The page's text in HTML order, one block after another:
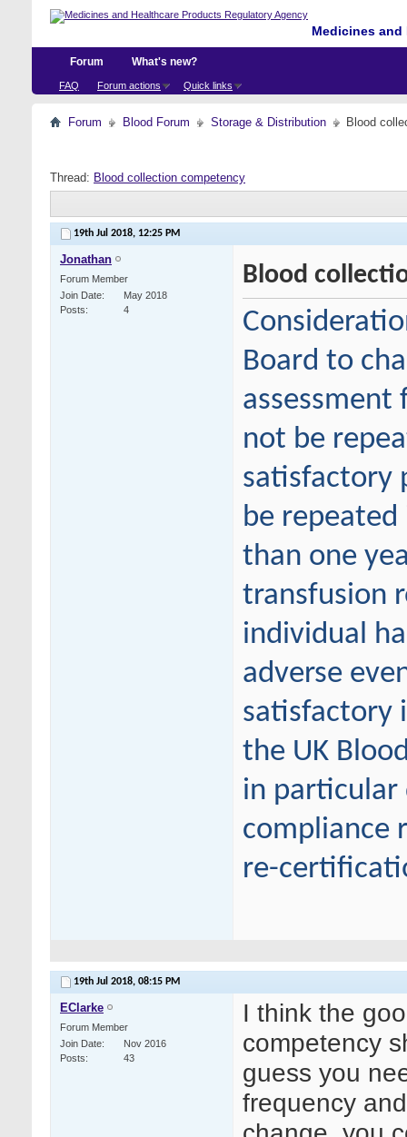
Medicines
Forum
FAQ Forum actions Quick links
What's new?
Forum Blood Forum Storage & Distribution Blood
Thread: Blood collection competency
19th Jul 2018, 12:25 PM
Jonathan
Forum Member
Join Date
May 2018
Posts
4
Blood
Board to
not be
satisfactory
be
than one
transfusion
individual
adverse
satisfactory
the UK
in particular
compliance
re-
19th Jul 2018, 08:15 PM
EClarke
Forum Member
Join Date
Nov 2016
Posts
43
I think the
competency
guess you
frequency